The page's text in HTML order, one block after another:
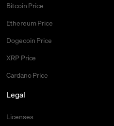
Bitcoin Price
Ethereum Price
Dogecoin Price
XRP Price
Cardano Price
Legal
Licenses